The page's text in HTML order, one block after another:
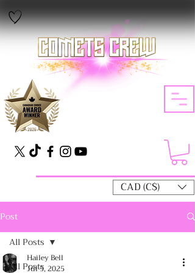
CAD (C$)
Post
All Posts
All Posts
Hailey Bell
Jul 5, 2025